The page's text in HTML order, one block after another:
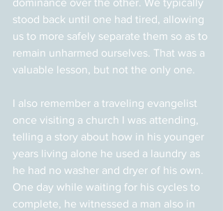
dominance over the other. We typically
stood back until one had tired, allowing
us to more safely separate them so as to
remain unharmed ourselves. That was a
valuable lesson, but not the only one.
I also remember a traveling evangelist
once visiting a church I was attending,
telling a story about how in his younger
years living alone he used a laundry as
he had no washer and dryer of his own.
One day while waiting for his cycles to
complete, he witnessed a man also in